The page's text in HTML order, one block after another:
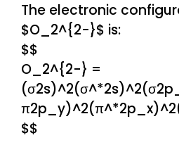
The electronic
$O_2^{2-}$ is:
$$
O_2^{2-} =
$$